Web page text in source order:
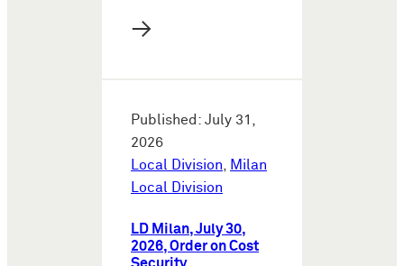
→
Published: July 31,
2026
Local Division, Milan
Local Division
LD Milan, July 30,
2026, Order on Cost